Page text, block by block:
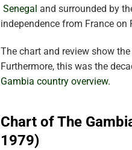
Senegal and surrounded by
independence from France on
The chart and review show
Furthermore, this was the
Gambia country overview.
Chart of The
1979)